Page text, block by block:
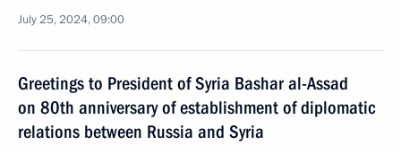
July 25, 2024, 09:00
Greetings to President of Syria Bashar al-Assad
on 80th anniversary of establishment of diplomatic
relations between Russia and Syria